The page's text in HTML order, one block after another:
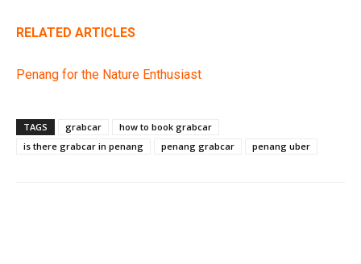
RELATED ARTICLES
Penang for the Nature Enthusiast
TAGS grabcar
how to book grabcar
is there grabcar in penang
penang grabcar penang uber